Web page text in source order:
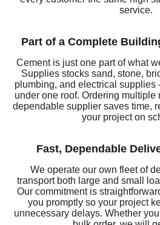
service.
Part of a Complete
Cement is just one part of what
Supplies stocks sand, stone,
plumbing, and electrical
under one roof. Ordering multiple
dependable supplier saves time,
your project on
Fast, Dependable
We operate our own fleet of
transport both large and small
Our commitment is
you promptly so your project
unnecessary delays. Whether